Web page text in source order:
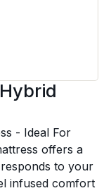
- Ideal For
offers a
to your
infused comfort